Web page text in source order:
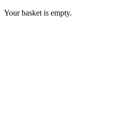
Your basket is empty.